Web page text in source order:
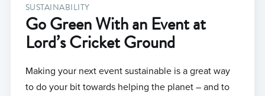
SUSTAINABILITY
Go Green With an Event at
Lord’s Cricket Ground
Making your next event sustainable is a great way
to do your bit towards helping the planet – and to